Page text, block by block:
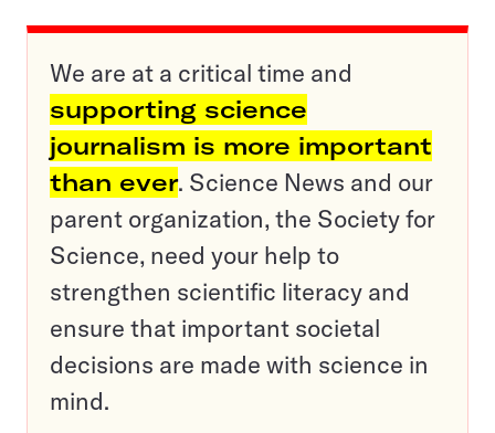
We are at a critical time and
supporting science
journalism is more important
than ever. Science News and our
parent organization, the Society for
Science, need your help to
strengthen scientific literacy and
ensure that important societal
decisions are made with science in
mind.